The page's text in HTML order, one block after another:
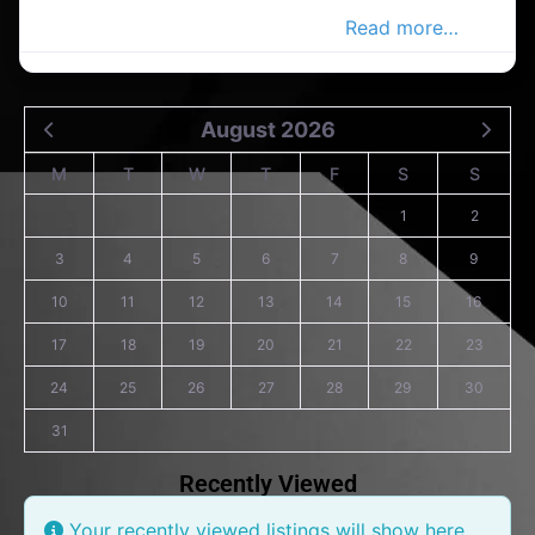
Read more…
August 2026
M T W T F S S
1 2
3 4 5 6 7 8 9
10 11 12 13 14 15 16
17 18 19 20 21 22 23
24 25 26 27 28 29 30
31
Recently Viewed
Your recently viewed listings will show here.